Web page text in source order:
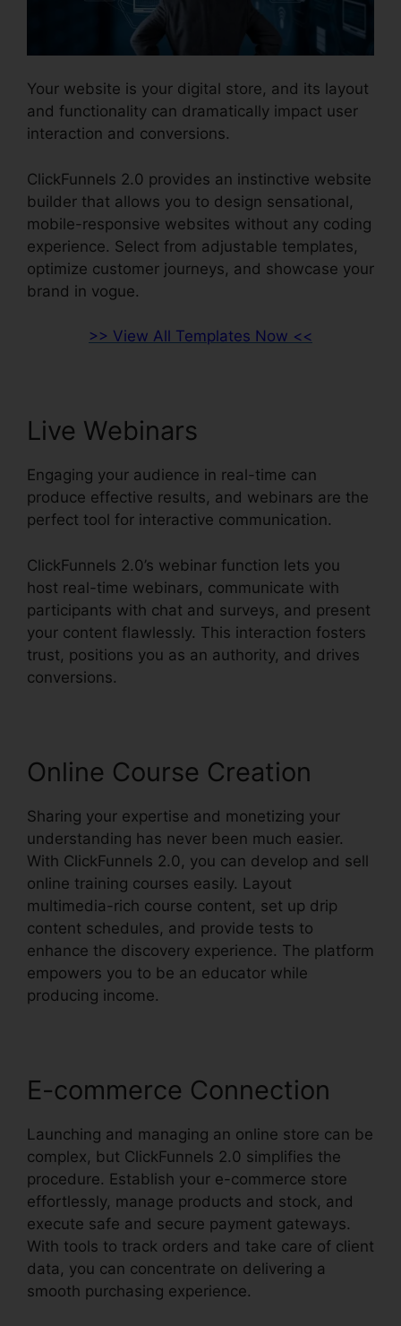
Your website is your digital store, and its layout
and functionality can dramatically impact user
interaction and conversions.
ClickFunnels 2.0 provides an instinctive website
builder that allows you to design sensational,
mobile-responsive websites without any coding
experience. Select from adjustable templates,
optimize customer journeys, and showcase your
brand in vogue.
>> View All Templates Now <<
Live Webinars
Engaging your audience in real-time can
produce effective results, and webinars are the
perfect tool for interactive communication.
ClickFunnels 2.0’s webinar function lets you
host real-time webinars, communicate with
participants with chat and surveys, and present
your content flawlessly. This interaction fosters
trust, positions you as an authority, and drives
conversions.
Online Course Creation
Sharing your expertise and monetizing your
understanding has never been much easier.
With ClickFunnels 2.0, you can develop and sell
online training courses easily. Layout
multimedia-rich course content, set up drip
content schedules, and provide tests to
enhance the discovery experience. The platform
empowers you to be an educator while
producing income.
E-commerce Connection
Launching and managing an online store can be
complex, but ClickFunnels 2.0 simplifies the
procedure. Establish your e-commerce store
effortlessly, manage products and stock, and
execute safe and secure payment gateways.
With tools to track orders and take care of client
data, you can concentrate on delivering a
smooth purchasing experience.